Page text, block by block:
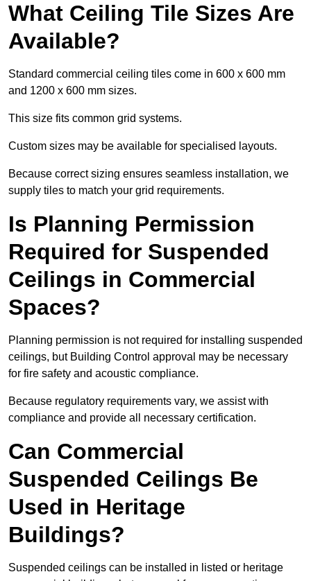
What Ceiling Tile Sizes Are
Available?
Standard commercial ceiling tiles come in 600 x 600 mm
and 1200 x 600 mm sizes.
This size fits common grid systems.
Custom sizes may be available for specialised layouts.
Because correct sizing ensures seamless installation, we
supply tiles to match your grid requirements.
Is Planning Permission
Required for Suspended
Ceilings in Commercial
Spaces?
Planning permission is not required for installing suspended
ceilings, but Building Control approval may be necessary
for fire safety and acoustic compliance.
Because regulatory requirements vary, we assist with
compliance and provide all necessary certification.
Can Commercial
Suspended Ceilings Be
Used in Heritage
Buildings?
Suspended ceilings can be installed in listed or heritage